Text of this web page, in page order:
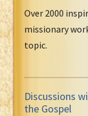
Over 2000
missionary
topic.
Discussions
the Gospel